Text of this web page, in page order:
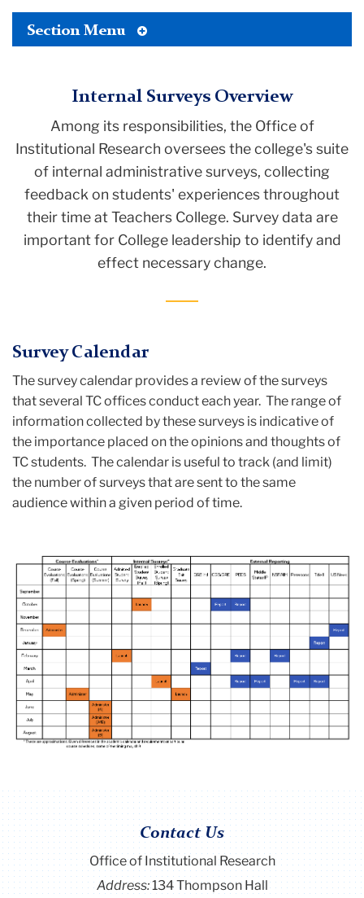
Section Menu
Tertiary
Internal Surveys Overview
Among its responsibilities, the Office of
Institutional Research oversees the college's suite
of internal administrative surveys, collecting
feedback on students' experiences throughout
their time at Teachers College. Survey data are
important for College leadership to identify and
effect necessary change.
Survey Calendar
The survey calendar provides a review of the surveys
that several TC offices conduct each year. The range of
information collected by these surveys is indicative of
the importance placed on the opinions and thoughts of
TC students. The calendar is useful to track (and limit)
the number of surveys that are sent to the same
audience within a given period of time.
Contact Us
Office of Institutional Research
Address:134 Thompson Hall